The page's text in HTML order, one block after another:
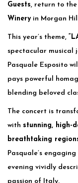
Guests, return to the
Wineryin Morgan
This year’s theme,
spectacular musical
Pasquale Esposito
pays powerful
blending beloved
The concert is
with stunning, high-
breathtaking
Pasquale’s
evening vividly
passion of Italy.